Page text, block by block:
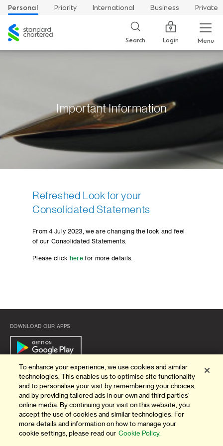
Personal Priority International Business
Private
Standard
Chartered
Search Login Menu
Important Information
Refreshed Look for your
Consolidated Statements
From 4 July 2023, we are changing the look and feel
of our Consolidated Statements.
Please click here for more details.
DOWNLOAD OUR APPS
Quick Links
ABOUT US
BANK WITH US
To enhance your experience, we use cookies and similar
technologies. This enables us to optimise site functionality
and to personalise your visit by remembering your choices,
and by providing tailored ads in our own and third parties'
online media. By continuing your visit on this website, you
accept the use of cookies and similar technologies. For
more details and information on how to manage your
cookie settings, please read our Cookie Policy.